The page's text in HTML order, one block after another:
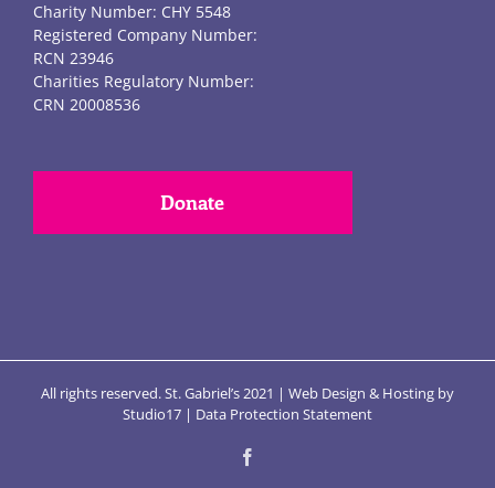
Charity Number: CHY 5548
Registered Company Number:
RCN 23946
Charities Regulatory Number:
CRN 20008536
Donate
All rights reserved. St. Gabriel’s 2021 | Web Design & Hosting by
Studio17 | Data Protection Statement